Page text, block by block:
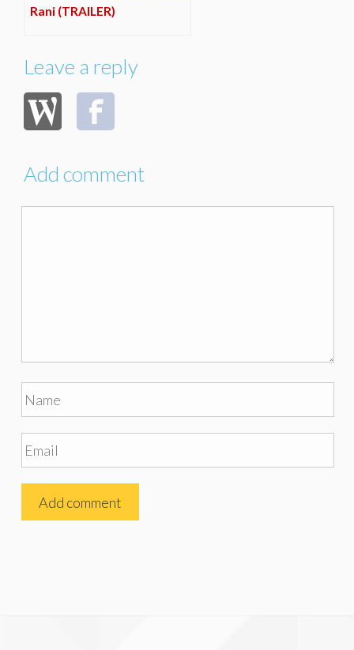
Rani (TRAILER)
Leave a reply
Add comment